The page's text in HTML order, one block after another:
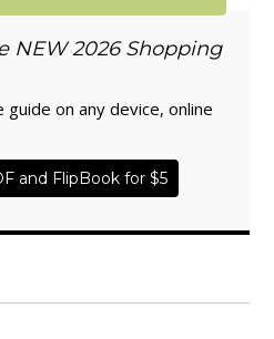
NEW 2026 Shopping
guide on any device, online
and FlipBook for $5